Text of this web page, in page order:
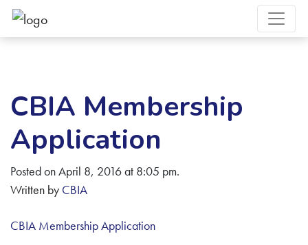
CBIA Membership
Application
Posted on April 8, 2016 at 8:05 pm.
Written by CBIA
CBIA Membership Application